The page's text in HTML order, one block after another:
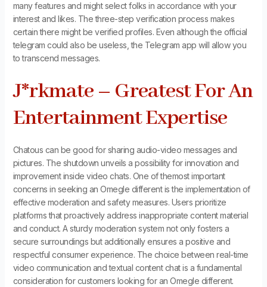
many features and might select folks in accordance with your
interest and likes. The three-step verification process makes
certain there might be verified profiles. Even although the official
telegram could also be useless, the Telegram app will allow you
to transcend messages.
J*rkmate – Greatest For An
Entertainment Expertise
Chatous can be good for sharing audio-video messages and
pictures. The shutdown unveils a possibility for innovation and
improvement inside video chats. One of themost important
concerns in seeking an Omegle different is the implementation of
effective moderation and safety measures. Users prioritize
platforms that proactively address inappropriate content material
and conduct. A sturdy moderation system not only fosters a
secure surroundings but additionally ensures a positive and
respectful consumer experience. The choice between real-time
video communication and textual content chat is a fundamental
consideration for customers looking for an Omegle different.